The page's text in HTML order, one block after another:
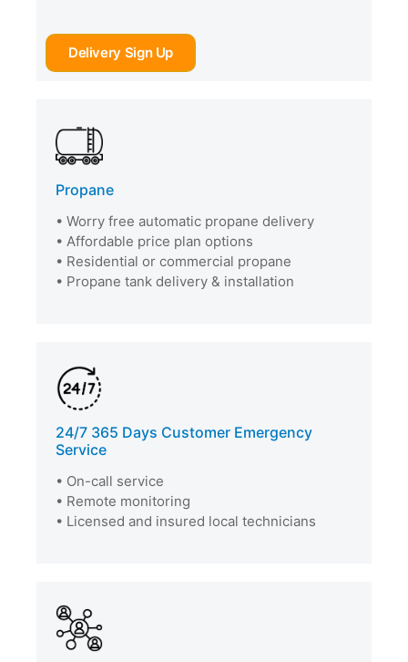
Delivery Sign Up
Propane
• Worry free automatic propane delivery
• Affordable price plan options
• Residential or commercial propane
• Propane tank delivery & installation
24/7 365 Days Customer Emergency
Service
• On-call service
• Remote monitoring
• Licensed and insured local technicians